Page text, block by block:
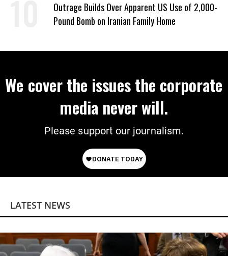
Outrage Builds Over Apparent US Use of 2,000-
Pound Bomb on Iranian Family Home
We cover the issues the corporate
media never will.
Please support our journalism.
LATEST NEWS